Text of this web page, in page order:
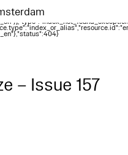
such index
– Issue 157